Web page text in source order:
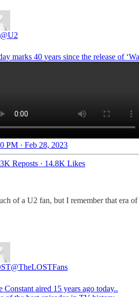
@U2
marks 40 years since the release of
PM · Feb 28, 2023
Reposts · 14.8K Likes
of a U2 fan, but I remember that era
@TheLOSTFans
Constant aired 15 years ago today..